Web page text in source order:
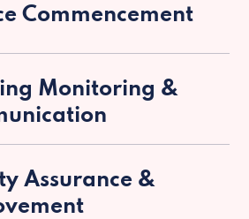
Commencement
Monitoring &
Assurance &